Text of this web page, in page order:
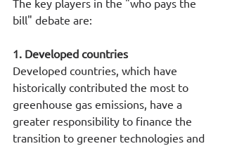
bill" debate are:
1. Developed countries
Developed countries, which have
historically contributed the most to
greenhouse gas emissions, have a
greater responsibility to finance the
transition to greener technologies and